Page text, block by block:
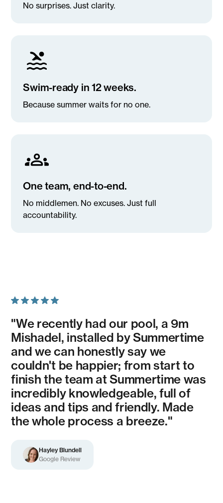
No surprises. Just clarity.
Swim-ready in 12 weeks.
Because summer waits for no one.
One team, end-to-end.
No middlemen. No excuses. Just full
accountability.
"We recently had our pool, a 9m
Mishadel, installed by Summertime
and we can honestly say we
couldn't be happier; from start to
finish the team at Summertime was
incredibly knowledgeable, full of
ideas and tips and friendly. Made
the whole process a breeze."
Hayley Blundell
Google Review